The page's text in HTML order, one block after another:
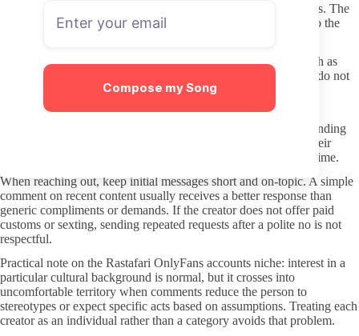
Compose my Song
redirects. Those sites often bundle malware or phishing attempts. The
safest route is always typing the creator’s username directly into the
If a profile suddenly asks for payment outside the platform, such as
PayPal or crypto for “private” content, treat it as a red flag and do not
Respectful Subscriber Habits
Good subscribers read the creator’s stated boundaries before sending
messages. Most creators list what they do and do not offer in their
welcome post or bio; ignoring those details wastes everyone’s time.
When reaching out, keep initial messages short and on-topic. A simple
comment on recent content usually receives a better response than
generic compliments or demands. If the creator does not offer paid
customs or sexting, sending repeated requests after a polite no is not
respectful.
Practical note on the Rastafari OnlyFans accounts niche: interest in a
particular cultural background is normal, but it crosses into
uncomfortable territory when comments reduce the person to
stereotypes or expect specific acts based on assumptions. Treating each
creator as an individual rather than a category avoids that problem.